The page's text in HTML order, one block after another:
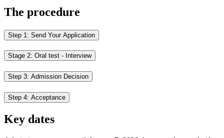
The procedure
Step 1: Send Your Application
Stage 2: Oral test - Interview
Step 3: Admission Decision
Step 4: Acceptance
Key dates